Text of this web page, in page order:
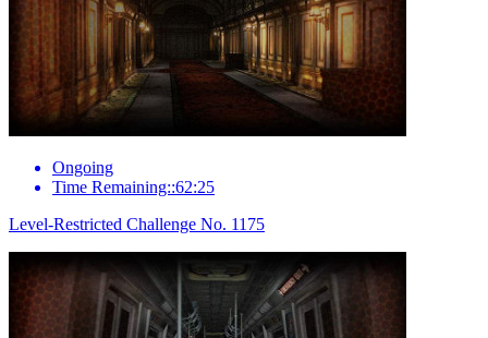
Ongoing
Time Remaining::62:25
Level-Restricted Challenge No. 1175